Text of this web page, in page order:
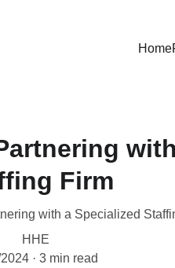
Home
Firm
with a Specialized
HHE
3 min read